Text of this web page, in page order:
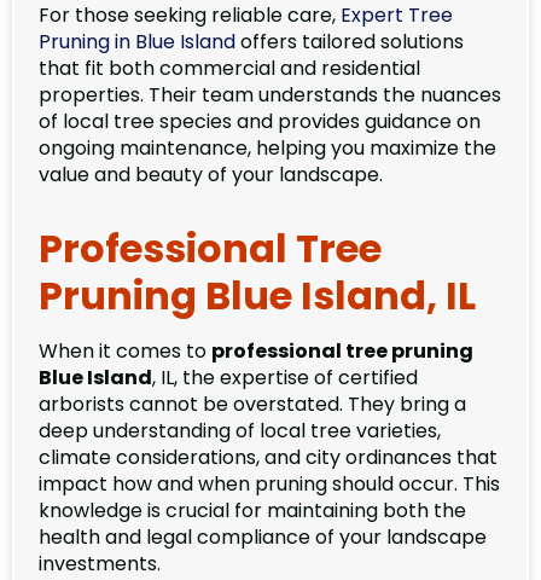
For those seeking reliable care, Expert Tree
Pruning in Blue Islandoffers tailored solutions
that fit both commercial and residential
properties. Their team understands the nuances
of local tree species and provides guidance on
ongoing maintenance, helping you maximize the
value and beauty of your landscape.
Professional Tree
Pruning Blue Island, IL
When it comes to professional tree pruning
Blue Island, IL, the expertise of certified
arborists cannot be overstated. They bring a
deep understanding of local tree varieties,
climate considerations, and city ordinances that
impact how and when pruning should occur. This
knowledge is crucial for maintaining both the
health and legal compliance of your landscape
investments.